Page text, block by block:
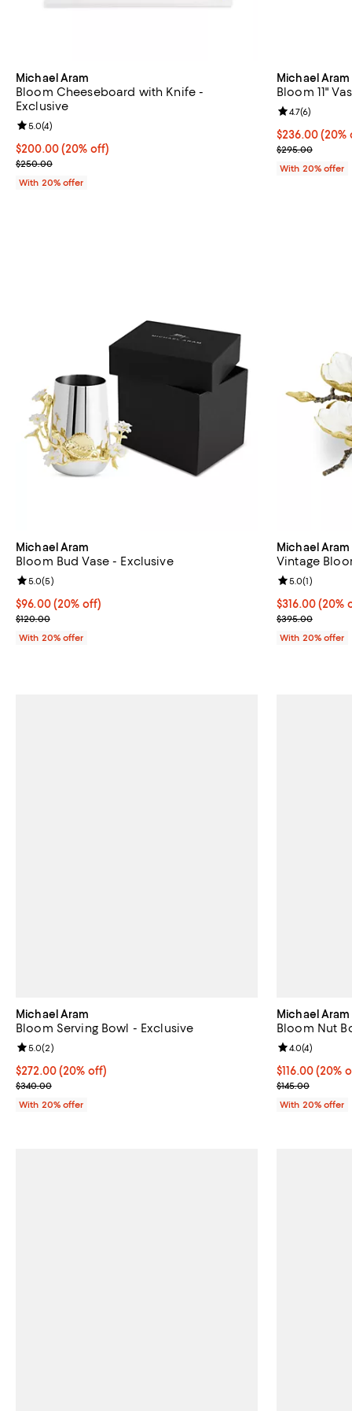
Michael Aram
Bloom Cheeseboard with Knife -
Exclusive
Current price $200.00; 20% off; undefined;
$200.00(20% off)
; Previous price $250.00;
$250.00
Review rating: 5.0 out of 5; 4 reviews;
5.0(4)
With 20% offer
Michael Aram
Bloom 11"
Current price
$236.00(20%
; Previous
$295.00
Review rating:
4.7(6)
With 20% offer
Michael Aram
Bloom Bud Vase - Exclusive
Current price $96.00; 20% off; undefined;
$96.00(20% off)
; Previous price $120.00;
$120.00
Review rating: 5.0 out of 5; 5 reviews;
5.0(5)
With 20% offer
Michael Aram
Vintage
Current price
$316.00(20%
; Previous
$395.00
Review rating:
5.0(1)
With 20% offer
Michael Aram
Bloom Serving Bowl - Exclusive
Current price $272.00; 20% off; undefined;
$272.00(20% off)
; Previous price $340.00;
$340.00
Review rating: 5.0 out of 5; 2 reviews;
5.0(2)
With 20% offer
Michael Aram
Bloom Nut
Current price
$116.00(20%
; Previous price
$145.00
Review rating:
4.0(4)
With 20% offer